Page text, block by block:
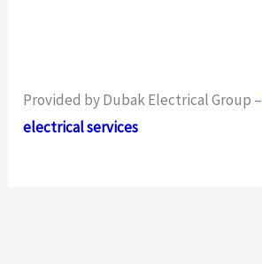
Provided by Dubak Electrical Group –
electrical services